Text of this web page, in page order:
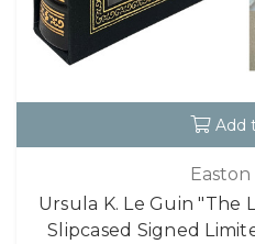
Add
Easton
Ursula K. Le Guin "The
Slipcased Signed